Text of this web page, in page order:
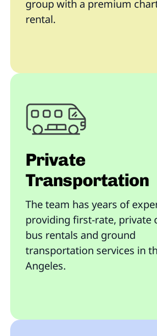
group with a premium
rental.
Private
Transportation
The team has years of
providing first-rate, private
bus rentals and ground
transportation services in
Angeles.